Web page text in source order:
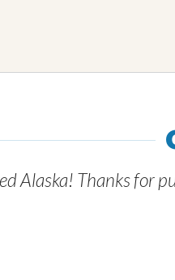
Alaska! Thanks for